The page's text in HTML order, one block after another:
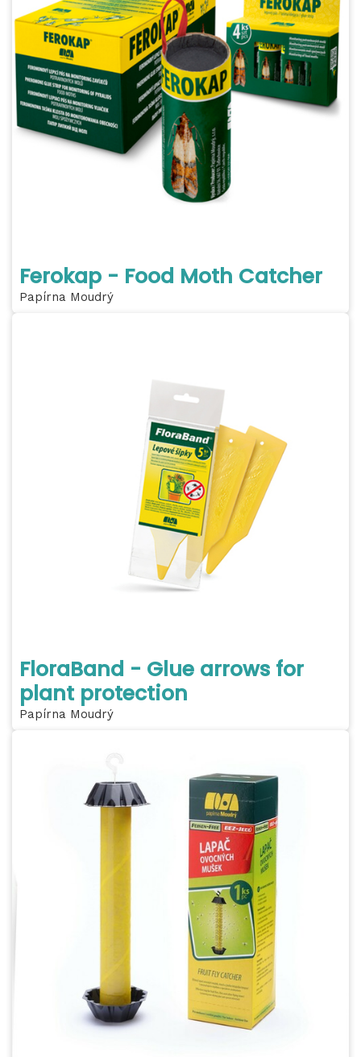
Ferokap - Food Moth Catcher
Papírna Moudrý
FloraBand - Glue arrows for
plant protection
Papírna Moudrý